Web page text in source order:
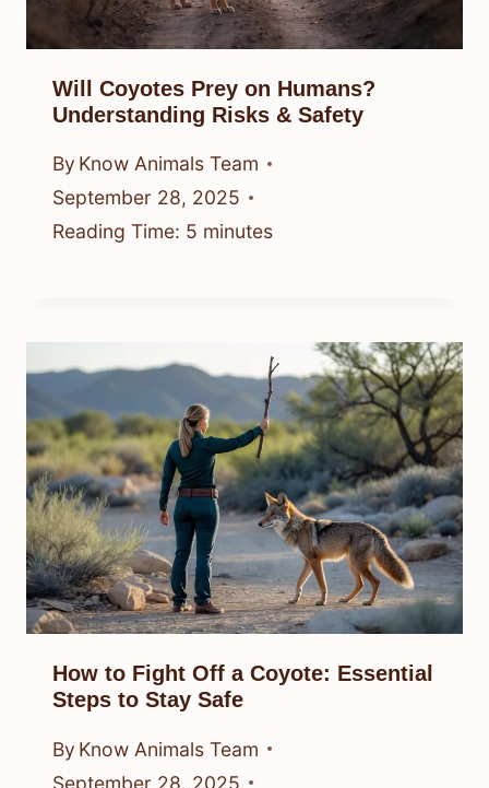
Will Coyotes Prey on Humans?
Understanding Risks & Safety
By Know Animals Team
September 28, 2025
Reading Time: 5 minutes
How to Fight Off a Coyote: Essential
Steps to Stay Safe
By Know Animals Team
September 28, 2025